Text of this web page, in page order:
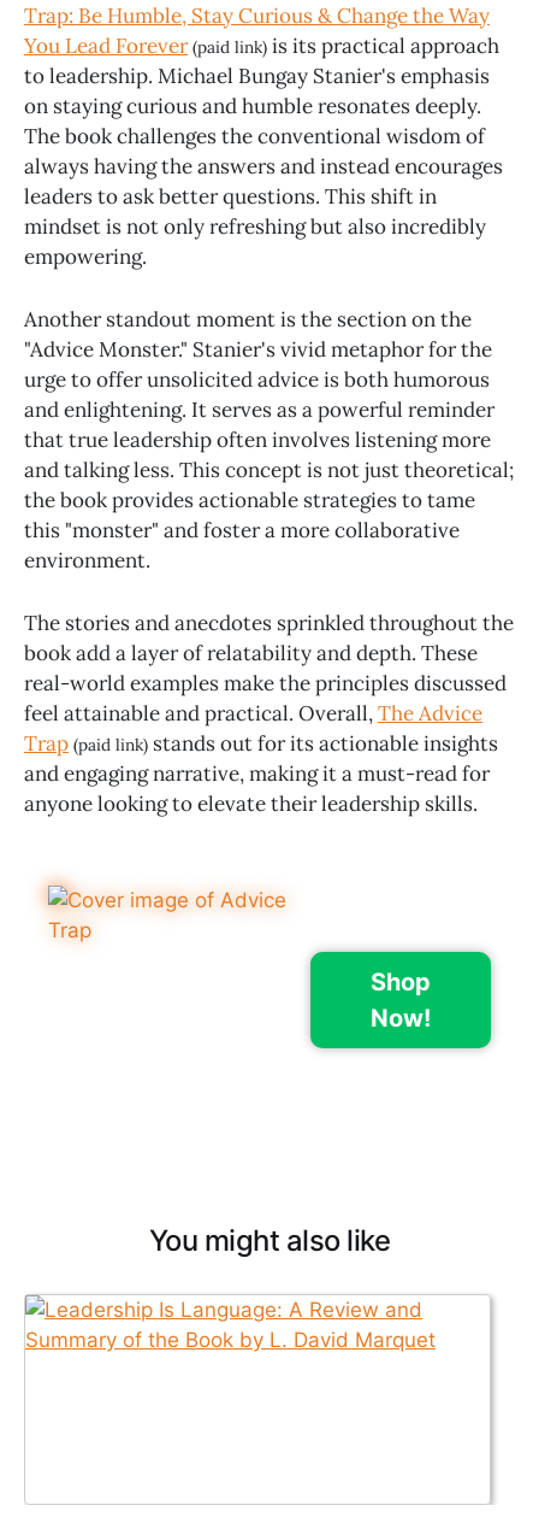
Trap: Be Humble, Stay Curious & Change the Way
You Lead Forever(paid link) is its practical approach
to leadership. Michael Bungay Stanier's emphasis
on staying curious and humble resonates deeply.
The book challenges the conventional wisdom of
always having the answers and instead encourages
leaders to ask better questions. This shift in
mindset is not only refreshing but also incredibly
empowering.
Another standout moment is the section on the
"Advice Monster." Stanier's vivid metaphor for the
urge to offer unsolicited advice is both humorous
and enlightening. It serves as a powerful reminder
that true leadership often involves listening more
and talking less. This concept is not just theoretical;
the book provides actionable strategies to tame
this "monster" and foster a more collaborative
environment.
The stories and anecdotes sprinkled throughout the
book add a layer of relatability and depth. These
real-world examples make the principles discussed
feel attainable and practical. Overall,The Advice
Trap (paid link) stands out for its actionable insights
and engaging narrative, making it a must-read for
anyone looking to elevate their leadership skills.
Shop
Now!
You might also like